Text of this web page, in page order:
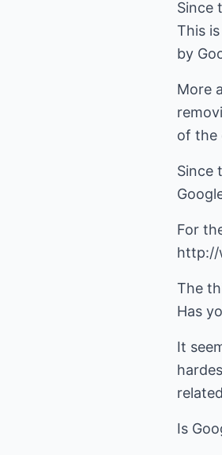
Since
This
by
More
of the
Since
For
http://
The
Has
It
Is